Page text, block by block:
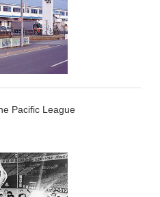
Pacific League